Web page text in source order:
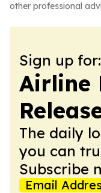
other professional
Sign up for:
Airline
The daily
you can
Subscribe
Email